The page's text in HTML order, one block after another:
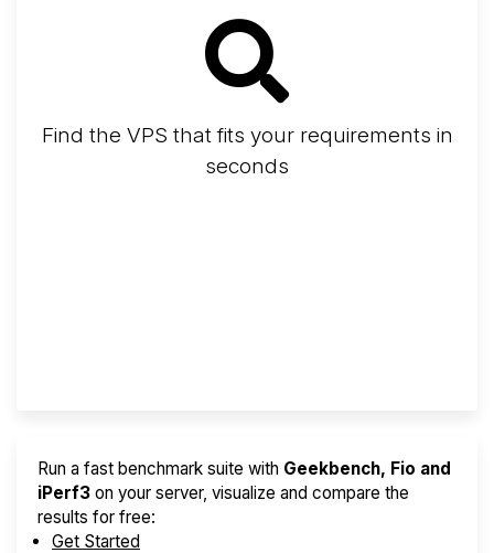
Find the VPS that fits your requirements in
seconds
Run a fast benchmark suite with Geekbench, Fio and
iPerf3 on your server, visualize and compare the
results for free:
Get Started